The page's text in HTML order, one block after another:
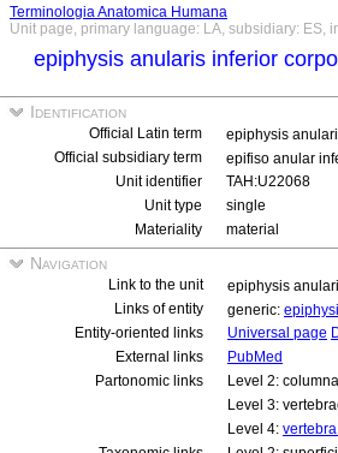
Terminologia Anatomica Humana
Unit page, primary language: LA, subsidiary: ES,
epiphysis anularis inferior
Identification
Official Latin term
epiphysis
Official subsidiary term
epifiso anular
Unit identifier
TAH:U22068
Unit type
single
Materiality
material
Navigation
Link to the unit
epiphysis
Links of entity
generic:
Entity-oriented links
Universal page
External links
PubMed
Partonomic links
Level 2:
Level 3:
Level 4: